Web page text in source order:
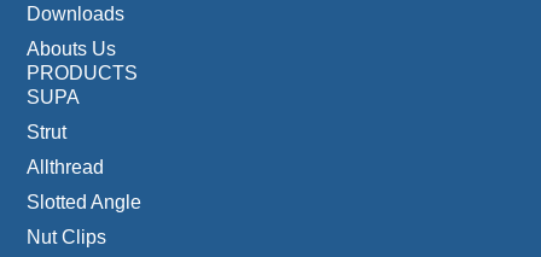
Downloads
Abouts Us
PRODUCTS
SUPA
Strut
Allthread
Slotted Angle
Nut Clips